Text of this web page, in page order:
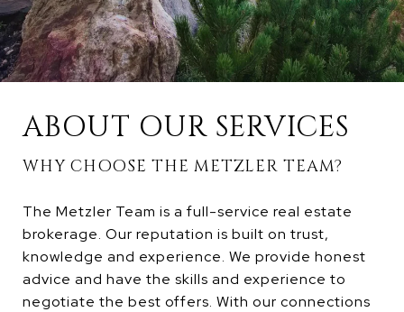
ABOUT OUR SERVICES
WHY CHOOSE THE METZLER TEAM?
The Metzler Team is a full-service real estate
brokerage. Our reputation is built on trust,
knowledge and experience. We provide honest
advice and have the skills and experience to
negotiate the best offers. With our connections